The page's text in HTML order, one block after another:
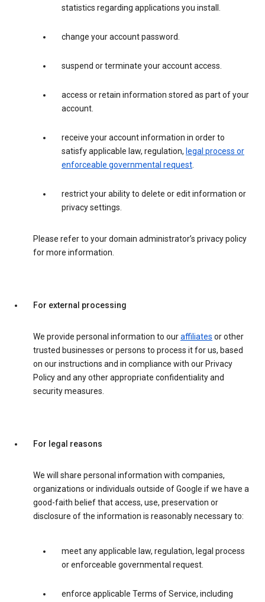
statistics regarding applications you install.
change your account password.
suspend or terminate your account access.
access or retain information stored as part of your
account.
receive your account information in order to
satisfy applicable law, regulation, legal process or
enforceable governmental request.
restrict your ability to delete or edit information or
privacy settings.
Please refer to your domain administrator’s privacy policy
for more information.
For external processing
We provide personal information to ouraffiliates or other
trusted businesses or persons to process it for us, based
on our instructions and in compliance with our Privacy
Policy and any other appropriate confidentiality and
security measures.
For legal reasons
We will share personal information with companies,
organizations or individuals outside of Google if we have a
good-faith belief that access, use, preservation or
disclosure of the information is reasonably necessary to:
meet any applicable law, regulation, legal process
or enforceable governmental request.
enforce applicable Terms of Service, including